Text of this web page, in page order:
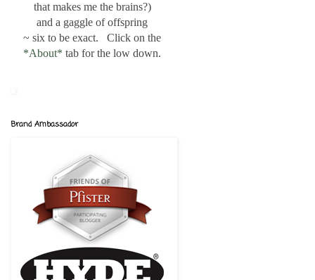
that makes me the brains?)
and a gaggle of offspring
~ six to be exact. Click on the
*About* tab for the low down.
Brand Ambassador